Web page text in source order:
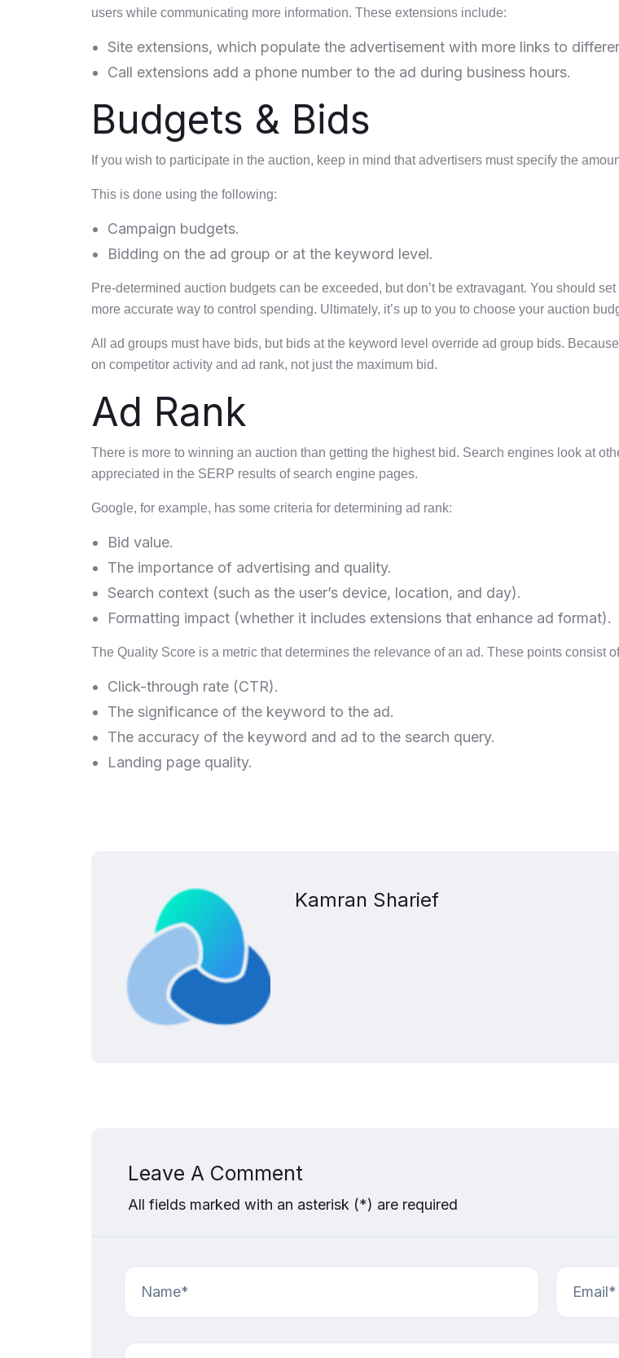
users while communicating more information. These extensions include:
Site extensions, which populate the advertisement with more links to
Call extensions add a phone number to the ad during business hours.
Budgets & Bids
If you wish to participate in the auction, keep in mind that advertisers must specify the
This is done using the following:
Campaign budgets.
Bidding on the ad group or at the keyword level.
Pre-determined auction budgets can be exceeded, but don’t be extravagant. You should
more accurate way to control spending. Ultimately, it’s up to you to choose your auction
All ad groups must have bids, but bids at the keyword level override ad group bids.
on competitor activity and ad rank, not just the maximum bid.
Ad Rank
There is more to winning an auction than getting the highest bid. Search engines look at
appreciated in the SERP results of search engine pages.
Google, for example, has some criteria for determining ad rank:
Bid value.
The importance of advertising and quality.
Search context (such as the user’s device, location, and day).
Formatting impact (whether it includes extensions that enhance ad format).
The Quality Score is a metric that determines the relevance of an ad. These points consist
Click-through rate (CTR).
The significance of the keyword to the ad.
The accuracy of the keyword and ad to the search query.
Landing page quality.
Kamran Sharief
Leave A Comment
All fields marked with an asterisk (*) are required